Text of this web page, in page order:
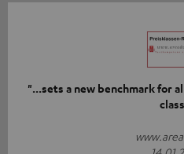
"...sets a new benchmark for